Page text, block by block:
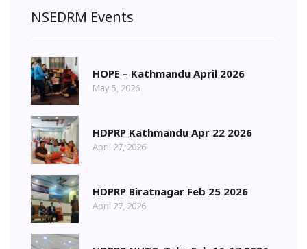
NSEDRM Events
HOPE – Kathmandu April 2026
May 5, 2026
HDPRP Kathmandu Apr 22 2026
April 27, 2026
HDPRP Biratnagar Feb 25 2026
April 27, 2026